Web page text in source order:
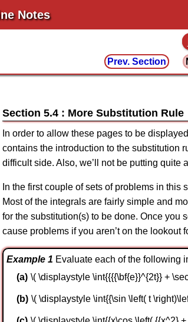
Notes
Prev. Section
Section 5.4 : More Substitution Rule
In order to allow these pages to be
contains the introduction to the substitution
difficult side. Also, we’ll not be putting
In the first couple of sets of problems in
Most of the integrals are fairly simple and
for the substitution(s) to be done. Once you
cause problems if you aren’t on the lookout
Example 1 Evaluate each of the following
\( \displaystyle \int{{{{\bf{e}}^{2t}} +
\( \displaystyle \int{{\sin \left( t